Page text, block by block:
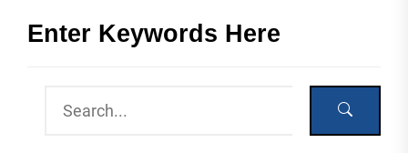
Enter Keywords Here